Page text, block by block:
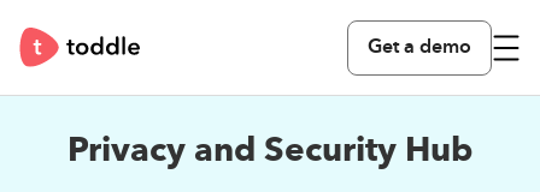
Get a demo
Privacy and Security Hub